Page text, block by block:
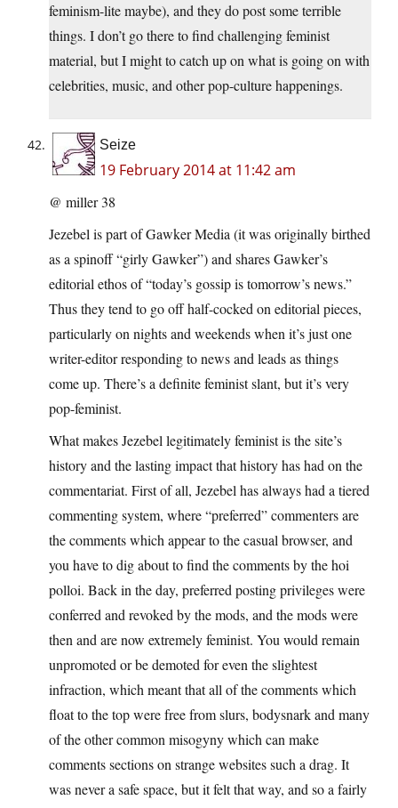
feminism-lite maybe), and they do post some terrible
things. I don’t go there to find challenging feminist
material, but I might to catch up on what is going on with
celebrities, music, and other pop-culture happenings.
Seize
19 February 2014 at 11:42 am
@ miller 38
Jezebel is part of Gawker Media (it was originally birthed
as a spinoff “girly Gawker”) and shares Gawker’s
editorial ethos of “today’s gossip is tomorrow’s news.”
Thus they tend to go off half-cocked on editorial pieces,
particularly on nights and weekends when it’s just one
writer-editor responding to news and leads as things
come up. There’s a definite feminist slant, but it’s very
pop-feminist.
What makes Jezebel legitimately feminist is the site’s
history and the lasting impact that history has had on the
commentariat. First of all, Jezebel has always had a tiered
commenting system, where “preferred” commenters are
the comments which appear to the casual browser, and
you have to dig about to find the comments by the hoi
polloi. Back in the day, preferred posting privileges were
conferred and revoked by the mods, and the mods were
then and are now extremely feminist. You would remain
unpromoted or be demoted for even the slightest
infraction, which meant that all of the comments which
float to the top were free from slurs, bodysnark and many
of the other common misogyny which can make
comments sections on strange websites such a drag. It
was never a safe space, but it felt that way, and so a fairly